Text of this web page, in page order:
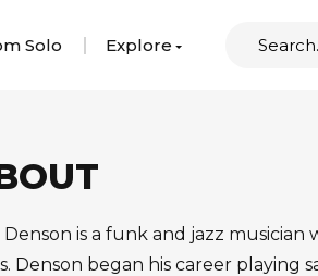
Solo Explore
Denson is a funk and jazz
Denson began his career playing